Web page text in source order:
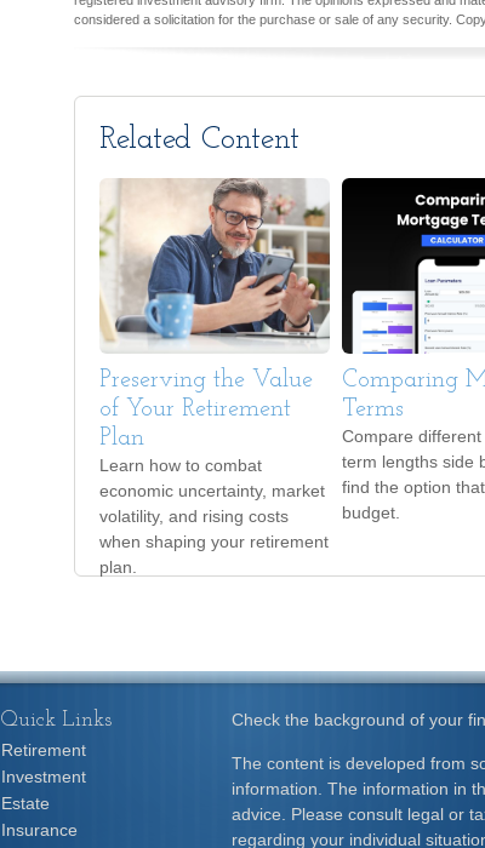
considered a solicitation for the purchase or sale of any security.
Related Content
Preserving the Value
of Your Retirement
Plan
Learn how to combat
economic uncertainty, market
volatility, and rising costs
when shaping your retirement
plan.
Comparing
Terms
Compare
term lengths side
find the option
budget.
Check the background of your
The content is developed from
information. The information in
advice. Please consult legal or
regarding your individual
Quick Links
Retirement
Investment
Estate
Insurance